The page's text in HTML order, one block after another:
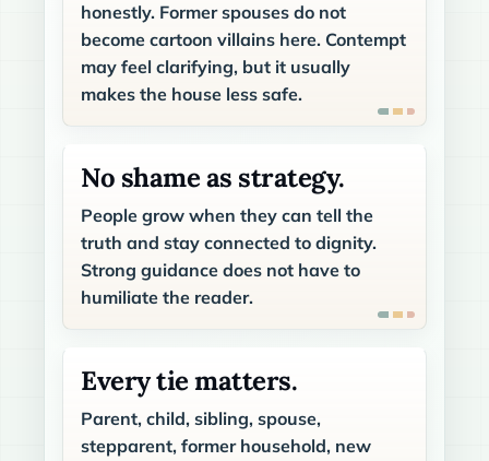
honestly. Former spouses do not
become cartoon villains here. Contempt
may feel clarifying, but it usually
makes the house less safe.
No shame as strategy.
People grow when they can tell the
truth and stay connected to dignity.
Strong guidance does not have to
humiliate the reader.
Every tie matters.
Parent, child, sibling, spouse,
stepparent, former household, new